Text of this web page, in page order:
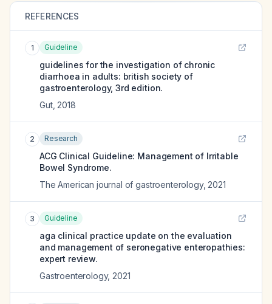
REFERENCES
1 Guideline
guidelines for the investigation of chronic
diarrhoea in adults: british society of
gastroenterology, 3rd edition.
Gut, 2018
2 Research
ACG Clinical Guideline: Management of Irritable
Bowel Syndrome.
The American journal of gastroenterology, 2021
3 Guideline
aga clinical practice update on the evaluation
and management of seronegative enteropathies:
expert review.
Gastroenterology, 2021